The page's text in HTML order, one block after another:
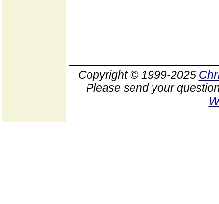
Copyright © 1999-2025
Please send your